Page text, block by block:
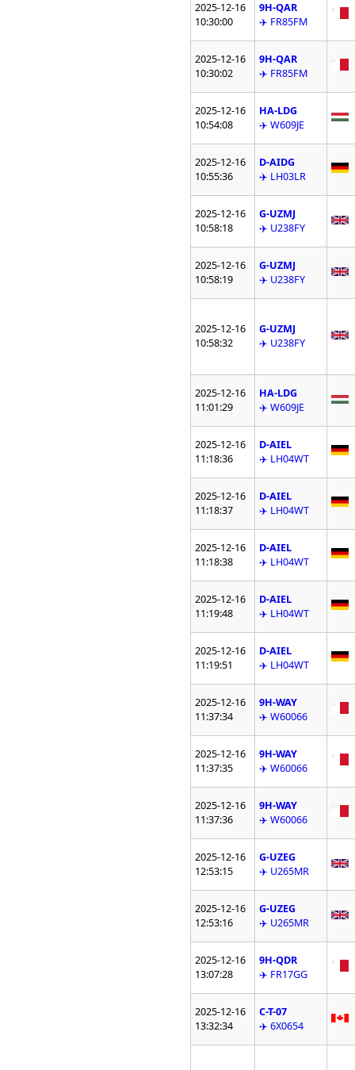
2025-12-16
10:30:00
9H-QAR
✈️ FR85FM
2025-12-16
10:30:02
9H-QAR
✈️ FR85FM
2025-12-16
10:54:08
HA-LDG
✈️ W609JE
2025-12-16
10:55:36
D-AIDG
✈️ LH03LR
2025-12-16
10:58:18
G-UZMJ
✈️ U238FY
2025-12-16
10:58:19
G-UZMJ
✈️ U238FY
2025-12-16
10:58:32
G-UZMJ
✈️ U238FY
2025-12-16
11:01:29
HA-LDG
✈️ W609JE
2025-12-16
11:18:36
D-AIEL
✈️ LH04WT
2025-12-16
11:18:37
D-AIEL
✈️ LH04WT
2025-12-16
11:18:38
D-AIEL
✈️ LH04WT
2025-12-16
11:19:48
D-AIEL
✈️ LH04WT
2025-12-16
11:19:51
D-AIEL
✈️ LH04WT
2025-12-16
11:37:34
9H-WAY
✈️ W60066
2025-12-16
11:37:35
9H-WAY
✈️ W60066
2025-12-16
11:37:36
9H-WAY
✈️ W60066
2025-12-16
12:53:15
G-UZEG
✈️ U265MR
2025-12-16
12:53:16
G-UZEG
✈️ U265MR
2025-12-16
13:07:28
9H-QDR
✈️ FR17GG
2025-12-16
13:32:34
C-T-07
✈️ 6X0654